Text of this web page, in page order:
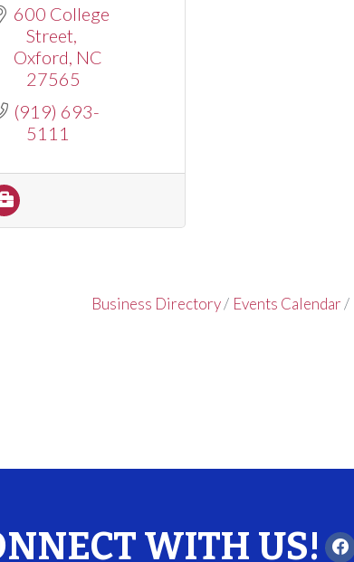
600 College
Street
Oxford NC
27565
(919) 693-
5111
Business Directory Events Calendar
WITH US!